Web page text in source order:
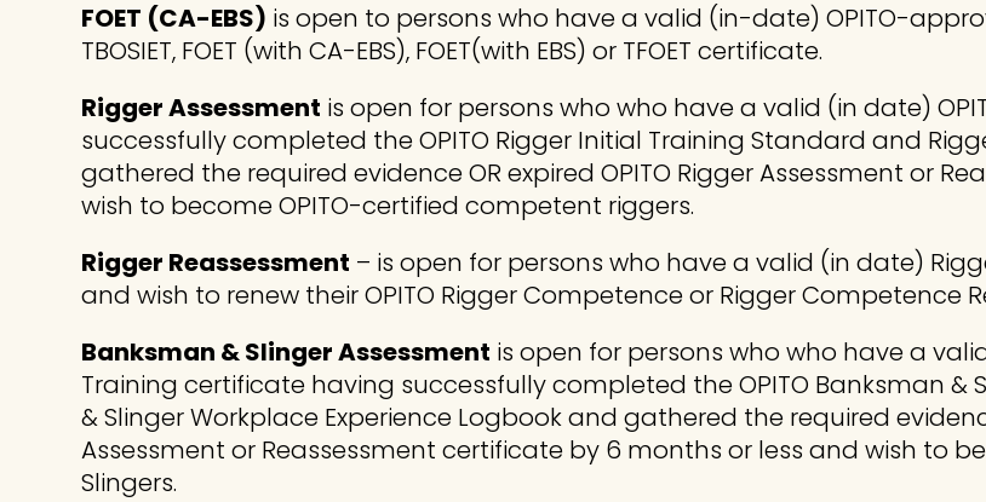
FOET (CA-EBS) is open to persons who have a valid (in-date) OPITO-
TBOSIET, FOET (with CA-EBS), FOET(with EBS) or TFOET certificate.
Rigger Assessment is open for persons who who have a valid (in date)
successfully completed the OPITO Rigger Initial Training Standard and
gathered the required evidence OR expired OPITO Rigger Assessment or
wish to become OPITO-certified competent riggers.
Rigger Reassessment – is open for persons who have a valid (in date)
and wish to renew their OPITO Rigger Competence or Rigger Competence
Banksman & Slinger Assessment is open for persons who who have a
Training certificate having successfully completed the OPITO Banksman
& Slinger Workplace Experience Logbook and gathered the required
Assessment or Reassessment certificate by 6 months or less and wish to
Slingers.